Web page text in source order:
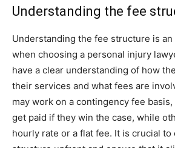
Understanding the fee
Understanding the fee structure is
when choosing a personal injury
have a clear understanding of how
their services and what fees are
may work on a contingency fee
get paid if they win the case, while
hourly rate or a flat fee. It is crucial to